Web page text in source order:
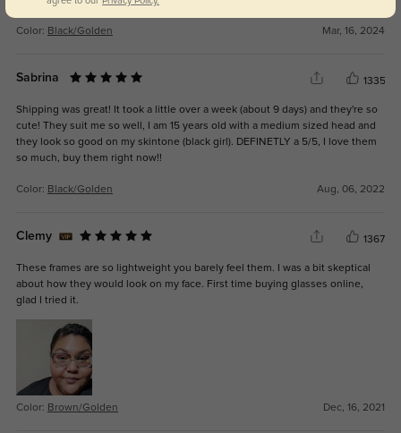
Color: Black/Golden Mar, 16, 2024
Sabrina 1335
Shipping was great! It took a little over a week (about 9 days) and they're so
cute! They suit me so well, I am 15 years old with a medium sized head and
they look so good on my skintone (black girl). DEFINETLY a 5/5, I love them
so much, buy them right now!!
Color: Black/Golden Aug, 06, 2022
Clemy 1367
These frames are so lightweight you barely feel them. I was a bit skeptical
about how they would look on my face. First time buying glasses online,
glad I tried it.
Color: Brown/Golden Dec, 16, 2021